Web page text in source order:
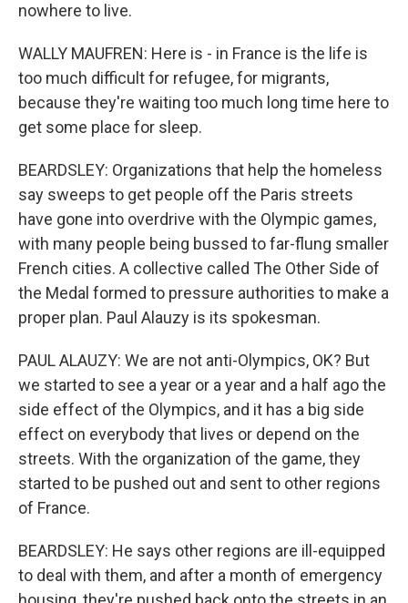
nowhere to live.
WALLY MAUFREN: Here is - in France is the life is
too much difficult for refugee, for migrants,
because they're waiting too much long time here to
get some place for sleep.
BEARDSLEY: Organizations that help the homeless
say sweeps to get people off the Paris streets
have gone into overdrive with the Olympic games,
with many people being bussed to far-flung smaller
French cities. A collective called The Other Side of
the Medal formed to pressure authorities to make a
proper plan. Paul Alauzy is its spokesman.
PAUL ALAUZY: We are not anti-Olympics, OK? But
we started to see a year or a year and a half ago the
side effect of the Olympics, and it has a big side
effect on everybody that lives or depend on the
streets. With the organization of the game, they
started to be pushed out and sent to other regions
of France.
BEARDSLEY: He says other regions are ill-equipped
to deal with them, and after a month of emergency